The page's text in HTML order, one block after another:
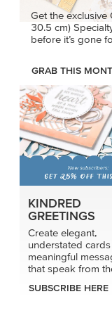
Get the
30.5 cm)
before it’s gone
GRAB THIS
KINDRED
GREETINGS
Create elegant,
understated
meaningful
that speak from
SUBSCRIBE HERE